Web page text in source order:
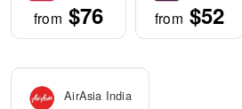
from $76 from $52
AirAsia India